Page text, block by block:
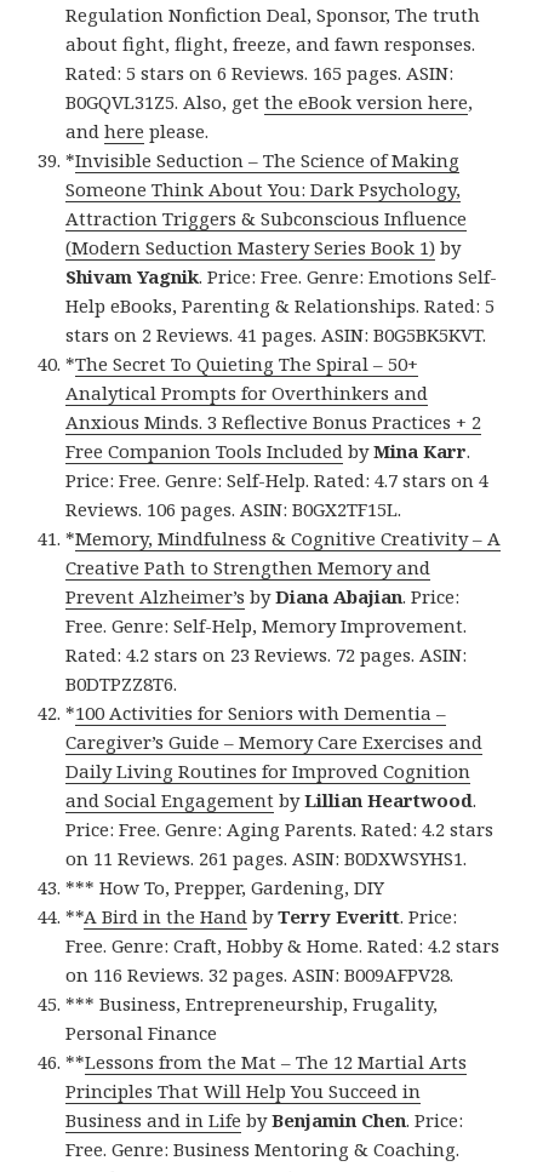
Regulation Nonfiction Deal, Sponsor, The truth
about fight, flight, freeze, and fawn responses.
Rated: 5 stars on 6 Reviews. 165 pages. ASIN:
B0GQVL31Z5. Also, getthe eBook version here,
andhere please.
*Invisible Seduction – The Science of Making
Someone Think About You: Dark Psychology,
Attraction Triggers & Subconscious Influence
(Modern Seduction Mastery Series Book 1) by
Shivam Yagnik. Price: Free. Genre: Emotions Self-
Help eBooks, Parenting & Relationships. Rated: 5
stars on 2 Reviews. 41 pages. ASIN: B0G5BK5KVT.
*The Secret To Quieting The Spiral – 50+
Analytical Prompts for Overthinkers and
Anxious Minds. 3 Reflective Bonus Practices + 2
Free Companion Tools Included byMina Karr.
Price: Free. Genre: Self-Help. Rated: 4.7 stars on 4
Reviews. 106 pages. ASIN: B0GX2TF15L.
*Memory, Mindfulness & Cognitive Creativity – A
Creative Path to Strengthen Memory and
Prevent Alzheimer’s byDiana Abajian. Price:
Free. Genre: Self-Help, Memory Improvement.
Rated: 4.2 stars on 23 Reviews. 72 pages. ASIN:
B0DTPZZ8T6.
*100 Activities for Seniors with Dementia –
Caregiver’s Guide – Memory Care Exercises and
Daily Living Routines for Improved Cognition
and Social Engagement byLillian Heartwood.
Price: Free. Genre: Aging Parents. Rated: 4.2 stars
on 11 Reviews. 261 pages. ASIN: B0DXWSYHS1.
*** How To, Prepper, Gardening, DIY
**A Bird in the Hand byTerry Everitt. Price:
Free. Genre: Craft, Hobby & Home. Rated: 4.2 stars
on 116 Reviews. 32 pages. ASIN: B009AFPV28.
*** Business, Entrepreneurship, Frugality,
Personal Finance
**Lessons from the Mat – The 12 Martial Arts
Principles That Will Help You Succeed in
Business and in Life byBenjamin Chen. Price:
Free. Genre: Business Mentoring & Coaching.